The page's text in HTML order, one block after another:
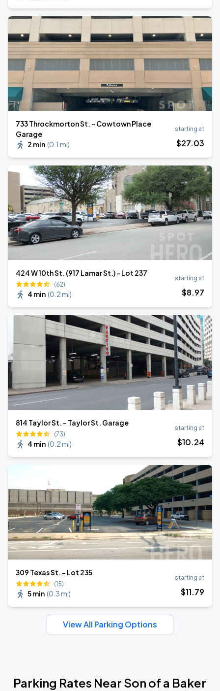
733 Throckmorton St. - Cowtown Place
Garage
2 min (0.1 mi)
starting at
$27.03
424 W 10th St. (917 Lamar St.) - Lot 237
(62)
4 min (0.2 mi)
starting at
$8.97
814 Taylor St. - Taylor St. Garage
(73)
4 min (0.2 mi)
starting at
$10.24
309 Texas St. - Lot 235
(15)
5 min (0.3 mi)
starting at
$11.79
View All Parking Options
Parking Rates Near Son of a Baker